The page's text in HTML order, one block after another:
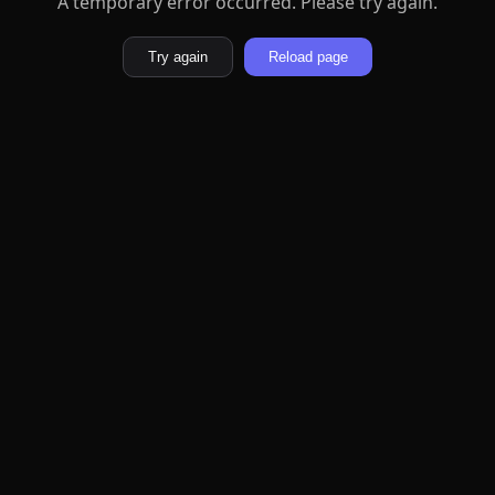
Try again Reload page